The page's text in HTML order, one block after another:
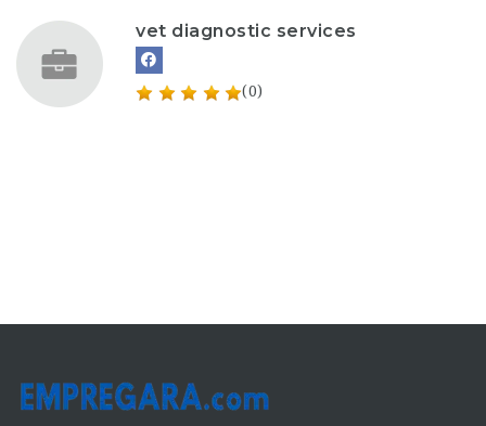
vet diagnostic services
(0)